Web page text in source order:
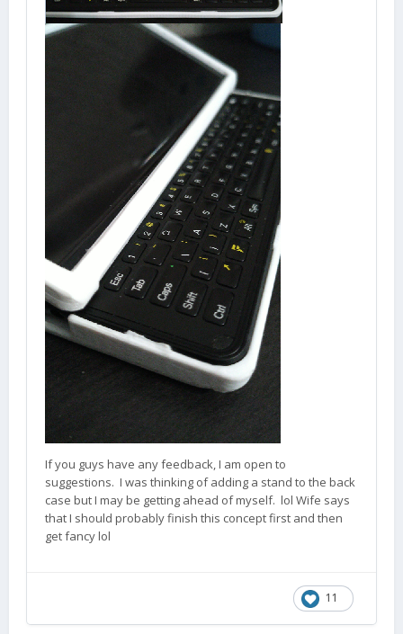
If you guys have any feedback, I am open to
suggestions. I was thinking of adding a stand to the back
case but I may be getting ahead of myself. lol Wife says
that I should probably finish this concept first and then
get fancy lol
11